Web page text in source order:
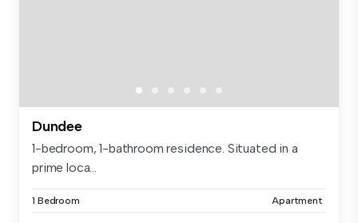
Dundee
1-bedroom, 1-bathroom residence. Situated in a
prime loca...
1 Bedroom Apartment